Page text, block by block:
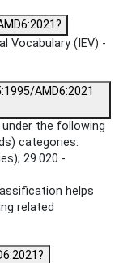
Vocabulary (IEV) -
AMD6:2021
under the following
categories:
29.020 -
helps
related